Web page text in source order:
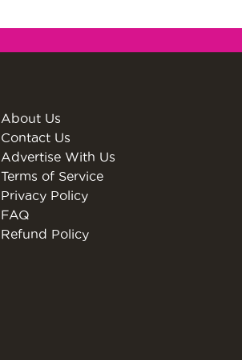
About Us
Contact Us
Advertise With Us
Terms of Service
Privacy Policy
FAQ
Refund Policy